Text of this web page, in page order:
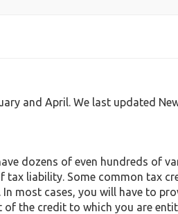
and April. We last updated
dozens of even hundreds of
liability. Some common tax
most cases, you will have to
the credit to which you are